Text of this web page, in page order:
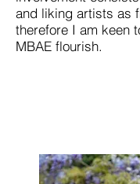
and liking artists as
therefore I am keen
MBAE flourish.